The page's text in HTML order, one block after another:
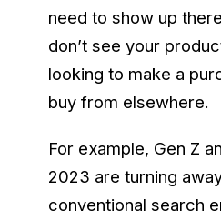
need to show up
don’t see your
looking to make a
buy from elsewhere.
For example, Gen Z
2023 are turning
conventional search